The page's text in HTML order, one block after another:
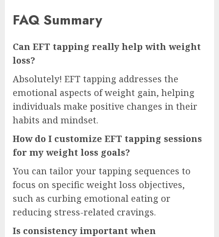
FAQ Summary
Can EFT tapping really help with weight
loss?
Absolutely! EFT tapping addresses the
emotional aspects of weight gain, helping
individuals make positive changes in their
habits and mindset.
How do I customize EFT tapping sessions
for my weight loss goals?
You can tailor your tapping sequences to
focus on specific weight loss objectives,
such as curbing emotional eating or
reducing stress-related cravings.
Is consistency important when